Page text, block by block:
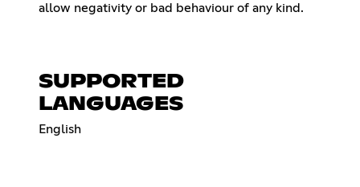
allow negativity or bad behaviour of any kind.
SUPPORTED
LANGUAGES
English